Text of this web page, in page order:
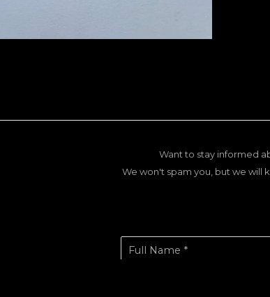
Want to stay informed
We won't spam you, but we will
Full Name *